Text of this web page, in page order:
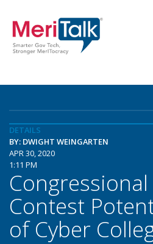
DETAILS
BY: DWIGHT WEINGARTEN
APR 30, 2020
1:11 PM
Contest
of Cyber